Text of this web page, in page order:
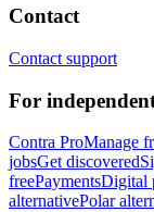
Contact
Contact support
For
Contra ProManage
jobsGet discovered
freePaymentsDigital
alternativePolar